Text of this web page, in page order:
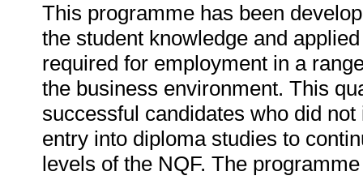
This programme has been
the student knowledge and
required for employment in a
the business environment. This
successful candidates who did
entry into diploma studies to
levels of the NQF. The